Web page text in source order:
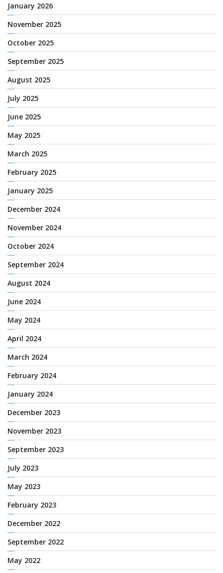
January 2026
November 2025
October 2025
September 2025
August 2025
July 2025
June 2025
May 2025
March 2025
February 2025
January 2025
December 2024
November 2024
October 2024
September 2024
August 2024
June 2024
May 2024
April 2024
March 2024
February 2024
January 2024
December 2023
November 2023
September 2023
July 2023
May 2023
February 2023
December 2022
September 2022
May 2022